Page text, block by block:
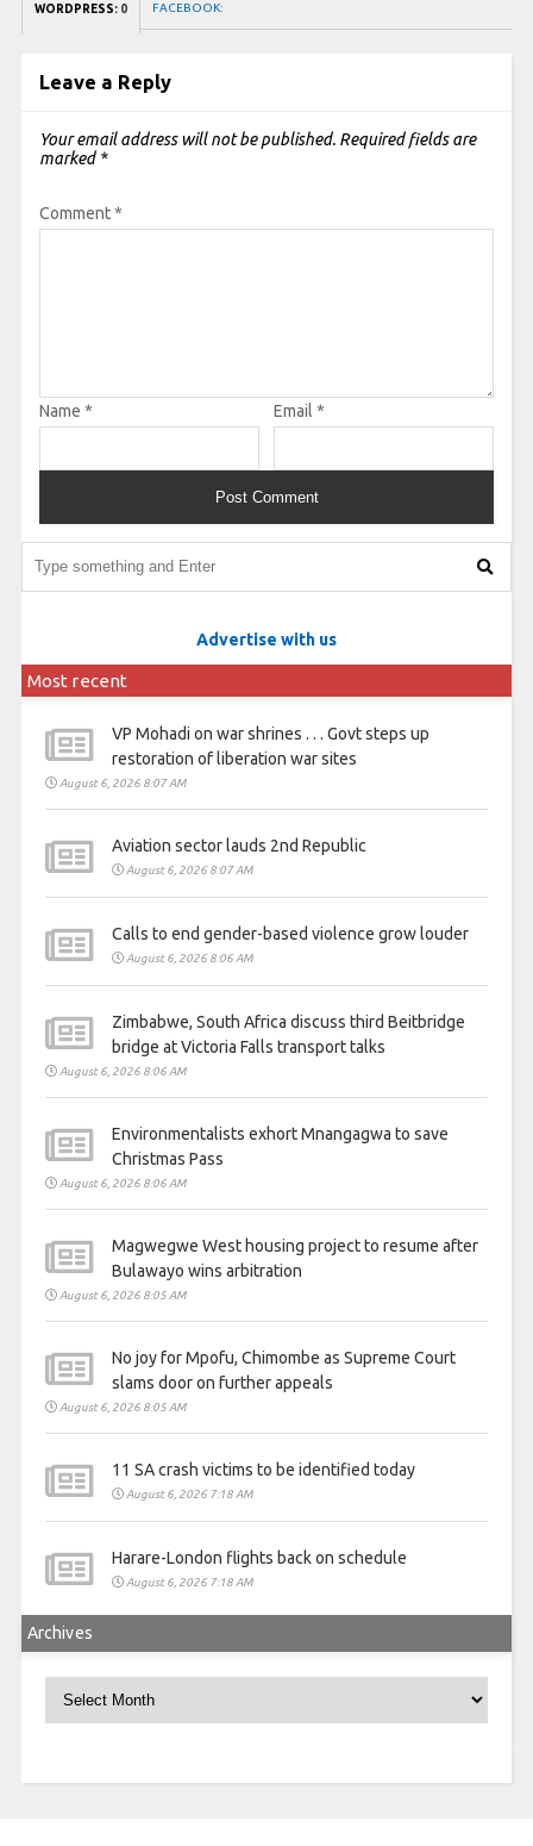
WORDPRESS: 0 FACEBOOK:
Leave a Reply
Your email address will not be published. Required fields are
marked *
Comment*
Name * Email *
Advertise with us
Most recent
VP Mohadi on war shrines . . . Govt steps up
restoration of liberation war sites
August 6, 2026 8:07 AM
Aviation sector lauds 2nd Republic
August 6, 2026 8:07 AM
Calls to end gender-based violence grow louder
August 6, 2026 8:06 AM
Zimbabwe, South Africa discuss third Beitbridge
bridge at Victoria Falls transport talks
August 6, 2026 8:06 AM
Environmentalists exhort Mnangagwa to save
Christmas Pass
August 6, 2026 8:06 AM
Magwegwe West housing project to resume after
Bulawayo wins arbitration
August 6, 2026 8:05 AM
No joy for Mpofu, Chimombe as Supreme Court
slams door on further appeals
August 6, 2026 8:05 AM
11 SA crash victims to be identified today
August 6, 2026 7:18 AM
Harare-London flights back on schedule
August 6, 2026 7:18 AM
Archives
Archives